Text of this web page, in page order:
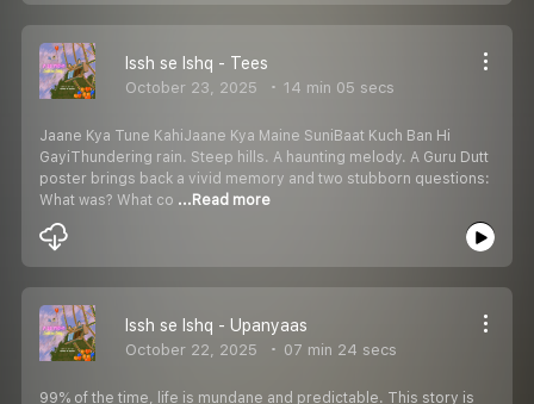
Issh se Ishq - Tees
October 23, 2025 14 min 05 secs
Jaane Kya Tune KahiJaane Kya Maine SuniBaat Kuch Ban Hi
GayiThundering rain. Steep hills. A haunting melody. A Guru Dutt
poster brings back a vivid memory and two stubborn questions:
What was? What co ...Read more
Issh se Ishq - Upanyaas
October 22, 2025 07 min 24 secs
99% of the time, life is mundane and predictable. This story is